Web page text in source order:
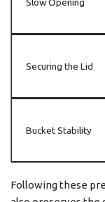
Securing the Lid
Bucket Stability
Following these